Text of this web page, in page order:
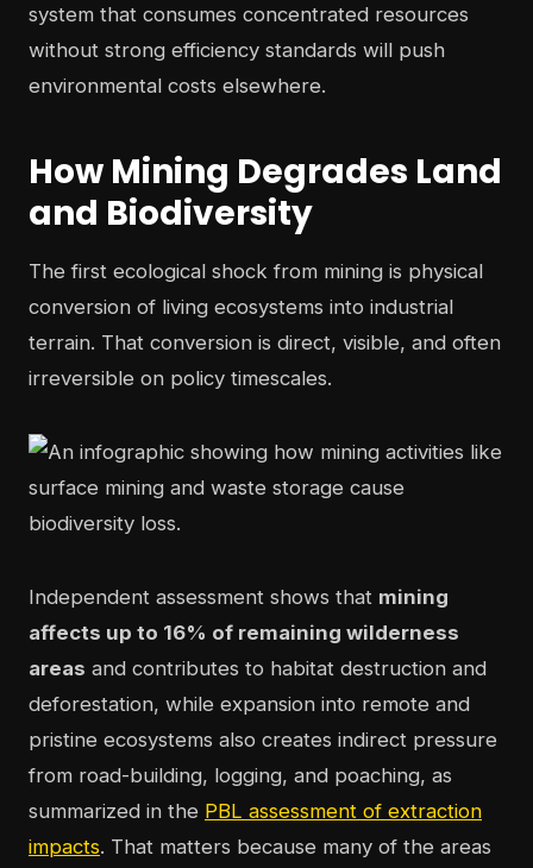
system that consumes concentrated resources
without strong efficiency standards will push
environmental costs elsewhere.
How Mining Degrades Land
and Biodiversity
The first ecological shock from mining is physical
conversion of living ecosystems into industrial
terrain. That conversion is direct, visible, and often
irreversible on policy timescales.
Independent assessment shows that mining
affects up to 16% of remaining wilderness
areas and contributes to habitat destruction and
deforestation, while expansion into remote and
pristine ecosystems also creates indirect pressure
from road-building, logging, and poaching, as
summarized in the PBL assessment of extraction
impacts. That matters because many of the areas